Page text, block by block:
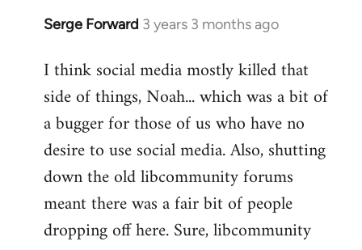
Serge Forward 3 years 3 months ago
I think social media mostly killed that
side of things, Noah... which was a bit of
a bugger for those of us who have no
desire to use social media. Also, shutting
down the old libcommunity forums
meant there was a fair bit of people
dropping off here. Sure, libcommunity